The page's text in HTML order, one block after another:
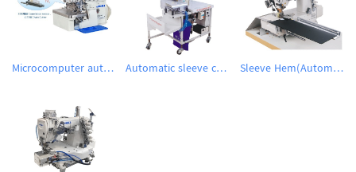
Microcomputer automatic DD motor induction thread cutting suction device with over-lock machine Automatic sleeve closing workstation Sleeve Hem(Automatic folding cuff / hem sewing device